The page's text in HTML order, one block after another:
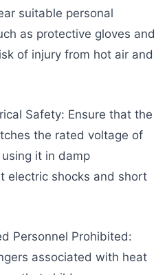
suitable personal
as protective gloves and
of injury from hot air and
Safety: Ensure that the
the rated voltage of
it in damp
electric shocks and short
Personnel Prohibited:
associated with heat